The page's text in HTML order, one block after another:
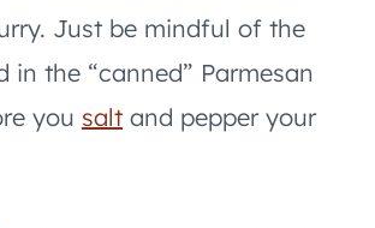
Just be mindful of the
in the “canned” Parmesan
you salt and pepper your